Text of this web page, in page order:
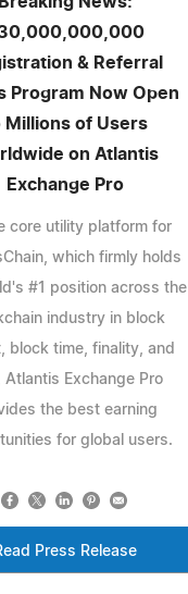
& Referral
Program Now Open
Millions of Users
on Atlantis
Exchange Pro
core utility platform for
which firmly holds
#1 position across the
industry in block
block time, finality, and
Atlantis Exchange Pro
the best earning
for global users.
Press Release